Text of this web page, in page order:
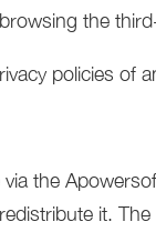
the
policies of
the
it.